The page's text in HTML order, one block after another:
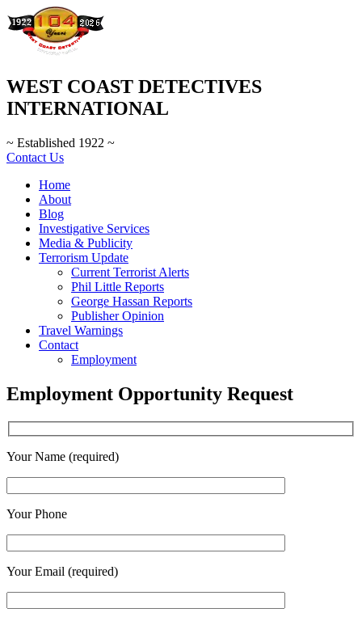
WEST COAST DETECTIVES
INTERNATIONAL
~ Established 1922 ~
Contact Us
Home
About
Blog
Investigative Services
Media & Publicity
Terrorism Update
Current Terrorist Alerts
Phil Little Reports
George Hassan Reports
Publisher Opinion
Travel Warnings
Contact
Employment
Employment Opportunity Request
Your Name (required)
Your Phone
Your Email (required)